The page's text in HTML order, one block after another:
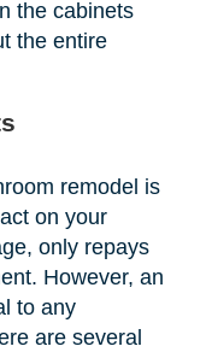
the cabinets
the entire
remodel is
on your
only repays
However, an
to any
are several